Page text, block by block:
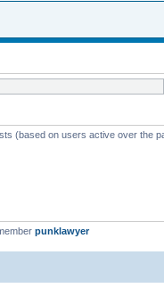
(based on users active over the
punklawyer